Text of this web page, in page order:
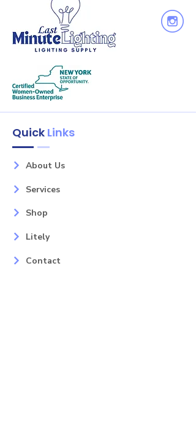
Quick Links
About Us
Services
Shop
Litely
Contact